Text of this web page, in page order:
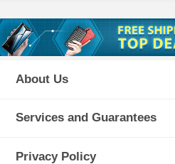
About Us
Services and Guarantees
Privacy Policy